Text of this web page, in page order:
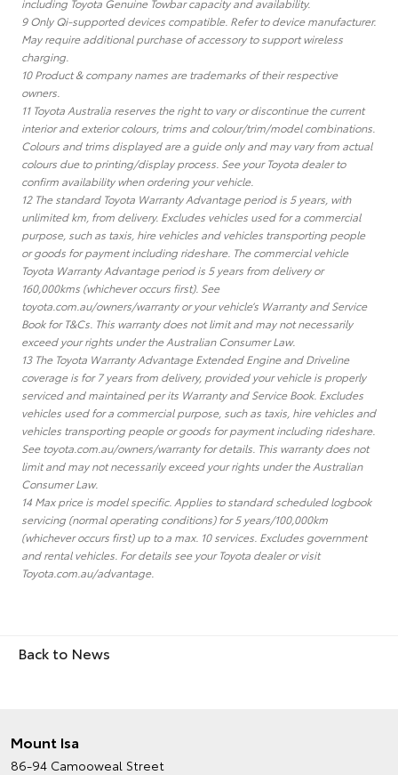
9 Only Qi-supported devices compatible. Refer to device manufacturer.
May require additional purchase of accessory to support wireless
charging.
10 Product & company names are trademarks of their respective
owners.
11 Toyota Australia reserves the right to vary or discontinue the current
interior and exterior colours, trims and colour/trim/model combinations.
Colours and trims displayed are a guide only and may vary from actual
colours due to printing/display process. See your Toyota dealer to
confirm availability when ordering your vehicle.
12 The standard Toyota Warranty Advantage period is 5 years, with
unlimited km, from delivery. Excludes vehicles used for a commercial
purpose, such as taxis, hire vehicles and vehicles transporting people
or goods for payment including rideshare. The commercial vehicle
Toyota Warranty Advantage period is 5 years from delivery or
160,000kms (whichever occurs first). See
toyota.com.au/owners/warranty or your vehicle’s Warranty and Service
Book for T&Cs. This warranty does not limit and may not necessarily
exceed your rights under the Australian Consumer Law.
13 The Toyota Warranty Advantage Extended Engine and Driveline
coverage is for 7 years from delivery, provided your vehicle is properly
serviced and maintained per its Warranty and Service Book. Excludes
vehicles used for a commercial purpose, such as taxis, hire vehicles and
vehicles transporting people or goods for payment including rideshare.
See toyota.com.au/owners/warranty for details. This warranty does not
limit and may not necessarily exceed your rights under the Australian
Consumer Law.
14 Max price is model specific. Applies to standard scheduled logbook
servicing (normal operating conditions) for 5 years/100,000km
(whichever occurs first) up to a max. 10 services. Excludes government
and rental vehicles. For details see your Toyota dealer or visit
Toyota.com.au/advantage.
Back to News
Mount Isa
86-94 Camooweal Street